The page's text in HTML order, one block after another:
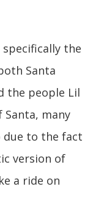
the
Santa
the people Lil
Santa, many
due to the fact
version of
a ride on